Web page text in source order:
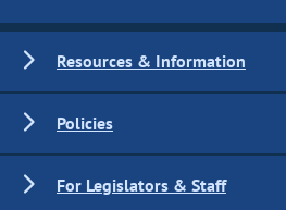
Resources & Information
Policies
For Legislators & Staff